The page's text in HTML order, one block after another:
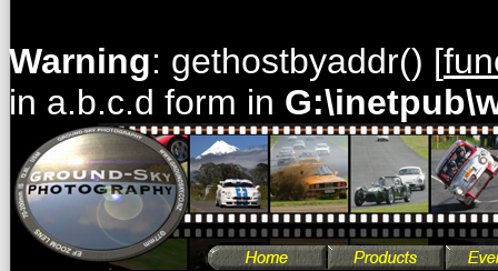
Warning: gethostbyaddr() [
in a.b.c.d form in